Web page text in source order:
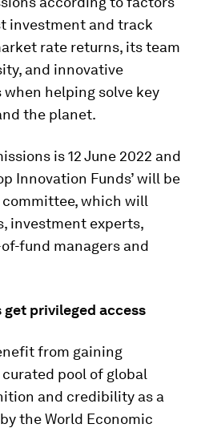
investment and track
rate returns, its team
and innovative
helping solve key
the planet.
is 12 June 2022 and
Innovation Funds’ will be
which will
investment experts,
fund managers and
privileged access
from gaining
pool of global
and credibility as a
the World Economic